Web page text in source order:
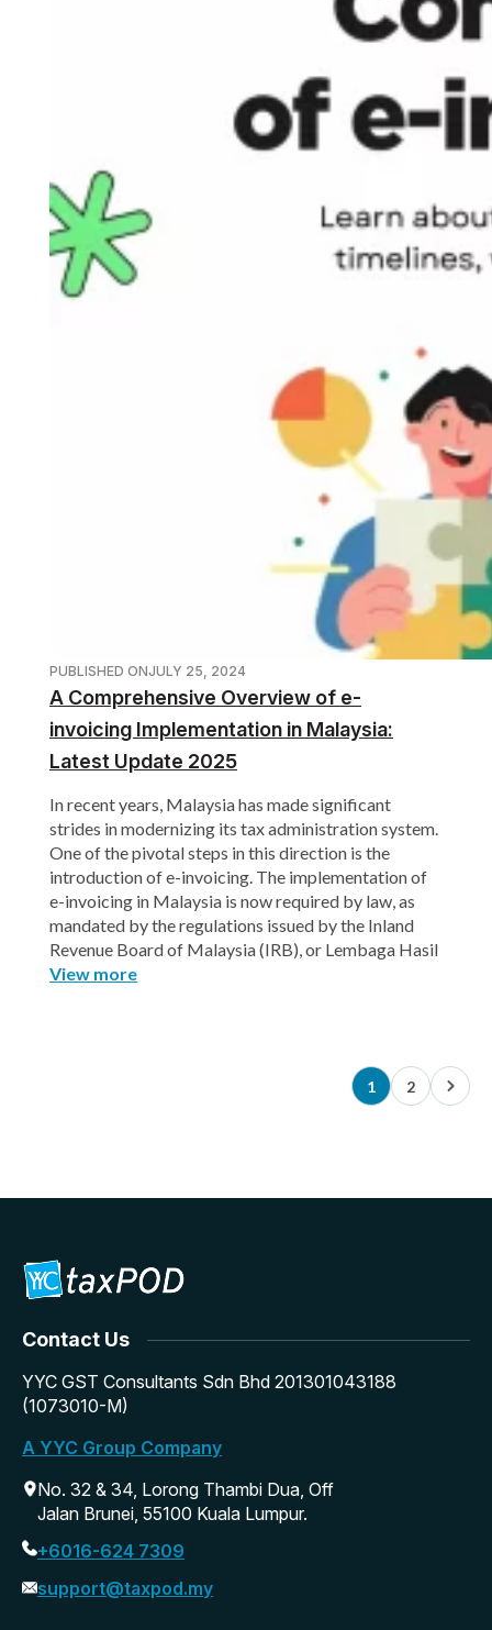
PUBLISHED ONJULY 25, 2024
A Comprehensive Overview of e-
invoicing Implementation in Malaysia:
Latest Update 2025
In recent years, Malaysia has made significant
strides in modernizing its tax administration system.
One of the pivotal steps in this direction is the
introduction of e-invoicing. The implementation of
e-invoicing in Malaysia is now required by law, as
mandated by the regulations issued by the Inland
Revenue Board of Malaysia (IRB), or Lembaga Hasil
View more
1 2
Contact Us
YYC GST Consultants Sdn Bhd 201301043188
(1073010-M)
A YYC Group Company
No. 32 & 34, Lorong Thambi Dua, Off
Jalan Brunei, 55100 Kuala Lumpur.
+6016-624 7309
support@taxpod.my